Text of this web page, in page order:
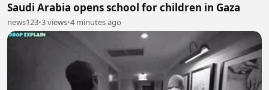
Saudi Arabia opens school for children in Gaza
news123•3 views•4 minutes ago